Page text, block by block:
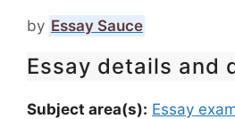
by Essay Sauce
Essay details and
Subject area(s): Essay